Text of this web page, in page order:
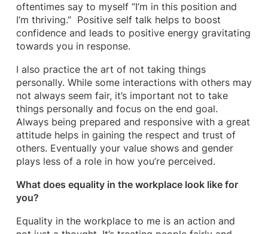
oftentimes say to myself “I’m in this position and
I’m thriving.” Positive self talk helps to boost
confidence and leads to positive energy gravitating
towards you in response.
I also practice the art of not taking things
personally. While some interactions with others may
not always seem fair, it’s important not to take
things personally and focus on the end goal.
Always being prepared and responsive with a great
attitude helps in gaining the respect and trust of
others. Eventually your value shows and gender
plays less of a role in how you’re perceived.
What does equality in the workplace look like for
you?
Equality in the workplace to me is an action and